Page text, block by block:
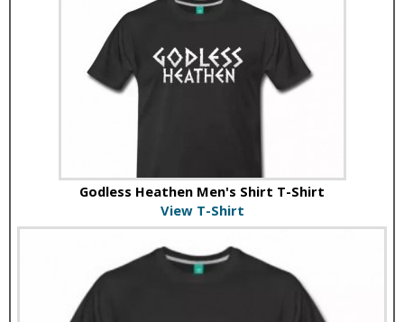
Godless Heathen Men's Shirt T-Shirt
View T-Shirt